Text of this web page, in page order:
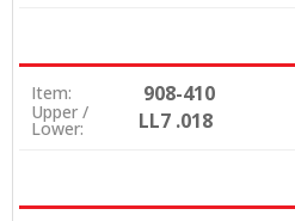
Item: 908-410
Upper /
Lower: LL7 .018